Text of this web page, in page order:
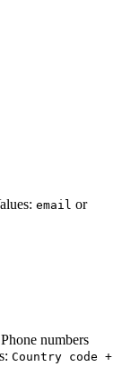
email or
numbers
Country code +